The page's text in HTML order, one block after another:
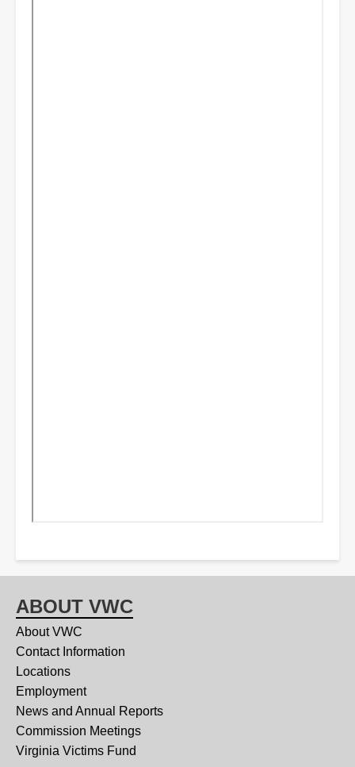
ABOUT VWC
About VWC
Contact Information
Locations
Employment
News and Annual Reports
Commission Meetings
Virginia Victims Fund